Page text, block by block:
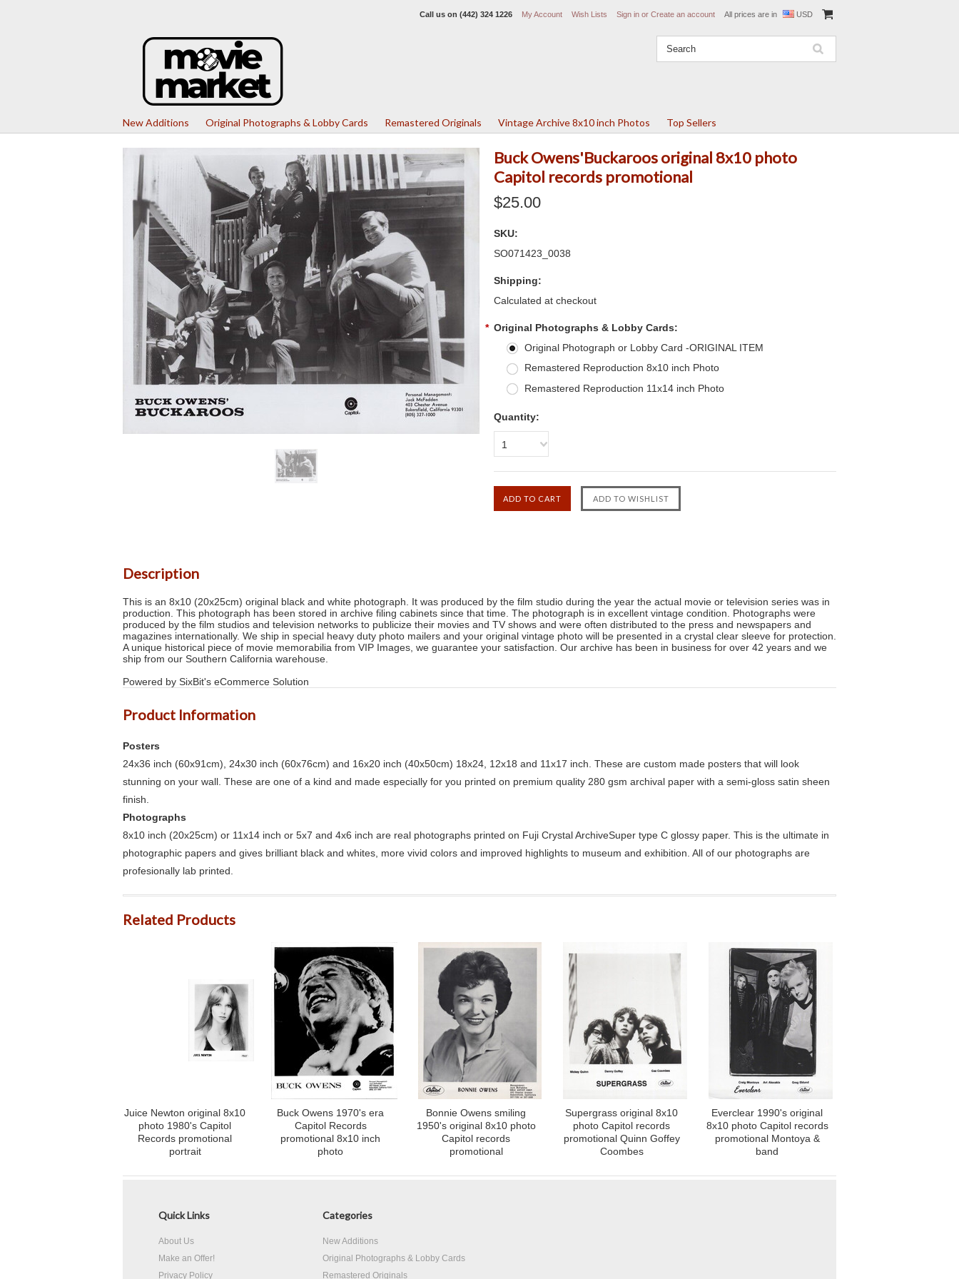
Call us on (442) 324 1226 My Account Wish Lists Sign in or Create an account All prices are in USD
New Additions Original Photographs & Lobby Cards Remastered Originals Vintage Archive 8x10 inch Photos Top Sellers
Buck Owens'Buckaroos original 8x10 photo
Capitol records promotional
$25.00
SKU:
SO071423_0038
Shipping:
Calculated at checkout
* Original Photographs & Lobby Cards:
Original Photograph or Lobby Card -ORIGINAL ITEM
Remastered Reproduction 8x10 inch Photo
Remastered Reproduction 11x14 inch Photo
Quantity:
1
Description
This is an 8x10 (20x25cm) original black and white photograph. It was produced by the film studio during the year the actual movie or television series was in
production. This photograph has been stored in archive filing cabinets since that time. The photograph is in excellent vintage condition. Photographs were
produced by the film studios and television networks to publicize their movies and TV shows and were often distributed to the press and newspapers and
magazines internationally. We ship in special heavy duty photo mailers and your original vintage photo will be presented in a crystal clear sleeve for protection.
A unique historical piece of movie memorabilia from VIP Images, we guarantee your satisfaction. Our archive has been in business for over 42 years and we
ship from our Southern California warehouse.
Powered by SixBit's eCommerce Solution
Product Information
Posters
24x36 inch (60x91cm), 24x30 inch (60x76cm) and 16x20 inch (40x50cm) 18x24, 12x18 and 11x17 inch. These are custom made posters that will look
stunning on your wall. These are one of a kind and made especially for you printed on premium quality 280 gsm archival paper with a semi-gloss satin sheen
finish.
Photographs
8x10 inch (20x25cm) or 11x14 inch or 5x7 and 4x6 inch are real photographs printed on Fuji Crystal ArchiveSuper type C glossy paper. This is the ultimate in
photographic papers and gives brilliant black and whites, more vivid colors and improved highlights to museum and exhibition. All of our photographs are
profesionally lab printed.
Related Products
Juice Newton original 8x10
photo 1980's Capitol
Records promotional
portrait
Buck Owens 1970's era
Capitol Records
promotional 8x10 inch
photo
Bonnie Owens smiling
1950's original 8x10 photo
Capitol records
promotional
Supergrass original 8x10
photo Capitol records
promotional Quinn Goffey
Coombes
Everclear 1990's original
8x10 photo Capitol records
promotional Montoya &
band
Quick Links
About Us
Make an Offer!
Privacy Policy
Categories
New Additions
Original Photographs & Lobby Cards
Remastered Originals